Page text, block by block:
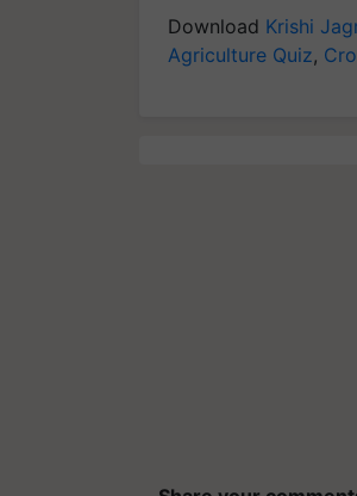
Download Krishi
Agriculture Quiz,